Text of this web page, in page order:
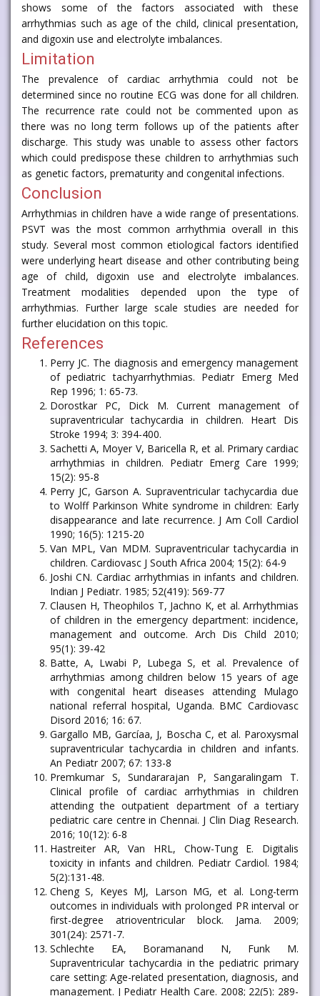
shows some of the factors associated with these
arrhythmias such as age of the child, clinical presentation,
and digoxin use and electrolyte imbalances.
Limitation
The prevalence of cardiac arrhythmia could not be
determined since no routine ECG was done for all children.
The recurrence rate could not be commented upon as
there was no long term follows up of the patients after
discharge. This study was unable to assess other factors
which could predispose these children to arrhythmias such
as genetic factors, prematurity and congenital infections.
Conclusion
Arrhythmias in children have a wide range of presentations.
PSVT was the most common arrhythmia overall in this
study. Several most common etiological factors identified
were underlying heart disease and other contributing being
age of child, digoxin use and electrolyte imbalances.
Treatment modalities depended upon the type of
arrhythmias. Further large scale studies are needed for
further elucidation on this topic.
References
Perry JC. The diagnosis and emergency management
of pediatric tachyarrhythmias. Pediatr Emerg Med
Rep 1996; 1: 65-73.
Dorostkar PC, Dick M. Current management of
supraventricular tachycardia in children. Heart Dis
Stroke 1994; 3: 394-400.
Sachetti A, Moyer V, Baricella R, et al. Primary cardiac
arrhythmias in children. Pediatr Emerg Care 1999;
15(2): 95-8
Perry JC, Garson A. Supraventricular tachycardia due
to Wolff Parkinson White syndrome in children: Early
disappearance and late recurrence. J Am Coll Cardiol
1990; 16(5): 1215-20
Van MPL, Van MDM. Supraventricular tachycardia in
children. Cardiovasc J South Africa 2004; 15(2): 64-9
Joshi CN. Cardiac arrhythmias in infants and children.
Indian J Pediatr. 1985; 52(419): 569-77
Clausen H, Theophilos T, Jachno K, et al. Arrhythmias
of children in the emergency department: incidence,
management and outcome. Arch Dis Child 2010;
95(1): 39-42
Batte, A, Lwabi P, Lubega S, et al. Prevalence of
arrhythmias among children below 15 years of age
with congenital heart diseases attending Mulago
national referral hospital, Uganda. BMC Cardiovasc
Disord 2016; 16: 67.
Gargallo MB, Garcíaa, J, Boscha C, et al. Paroxysmal
supraventricular tachycardia in children and infants.
An Pediatr 2007; 67: 133-8
Premkumar S, Sundararajan P, Sangaralingam T.
Clinical profile of cardiac arrhythmias in children
attending the outpatient department of a tertiary
pediatric care centre in Chennai. J Clin Diag Research.
2016; 10(12): 6-8
Hastreiter AR, Van HRL, Chow-Tung E. Digitalis
toxicity in infants and children. Pediatr Cardiol. 1984;
5(2):131-48.
Cheng S, Keyes MJ, Larson MG, et al. Long-term
outcomes in individuals with prolonged PR interval or
first-degree atrioventricular block. Jama. 2009;
301(24): 2571-7.
Schlechte EA, Boramanand N, Funk M.
Supraventricular tachycardia in the pediatric primary
care setting: Age-related presentation, diagnosis, and
management. J Pediatr Health Care. 2008; 22(5): 289-